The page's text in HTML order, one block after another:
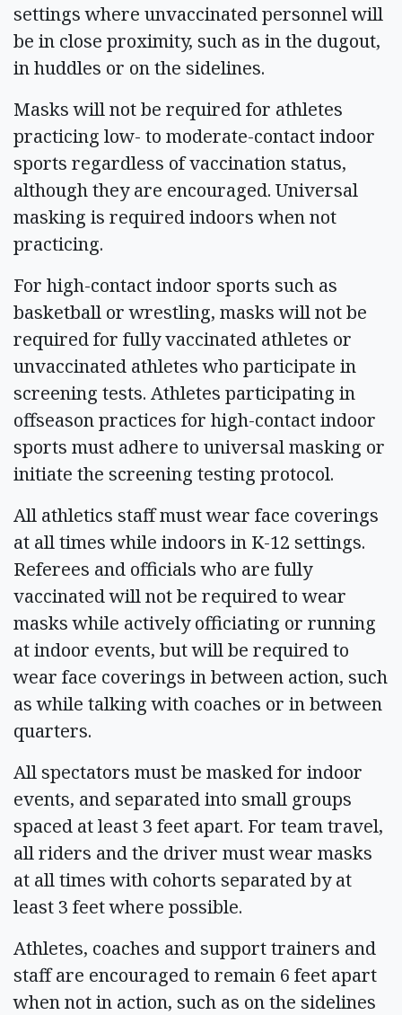
settings where unvaccinated personnel will
be in close proximity, such as in the dugout,
in huddles or on the sidelines.
Masks will not be required for athletes
practicing low- to moderate-contact indoor
sports regardless of vaccination status,
although they are encouraged. Universal
masking is required indoors when not
practicing.
For high-contact indoor sports such as
basketball or wrestling, masks will not be
required for fully vaccinated athletes or
unvaccinated athletes who participate in
screening tests. Athletes participating in
offseason practices for high-contact indoor
sports must adhere to universal masking or
initiate the screening testing protocol.
All athletics staff must wear face coverings
at all times while indoors in K-12 settings.
Referees and officials who are fully
vaccinated will not be required to wear
masks while actively officiating or running
at indoor events, but will be required to
wear face coverings in between action, such
as while talking with coaches or in between
quarters.
All spectators must be masked for indoor
events, and separated into small groups
spaced at least 3 feet apart. For team travel,
all riders and the driver must wear masks
at all times with cohorts separated by at
least 3 feet where possible.
Athletes, coaches and support trainers and
staff are encouraged to remain 6 feet apart
when not in action, such as on the sidelines